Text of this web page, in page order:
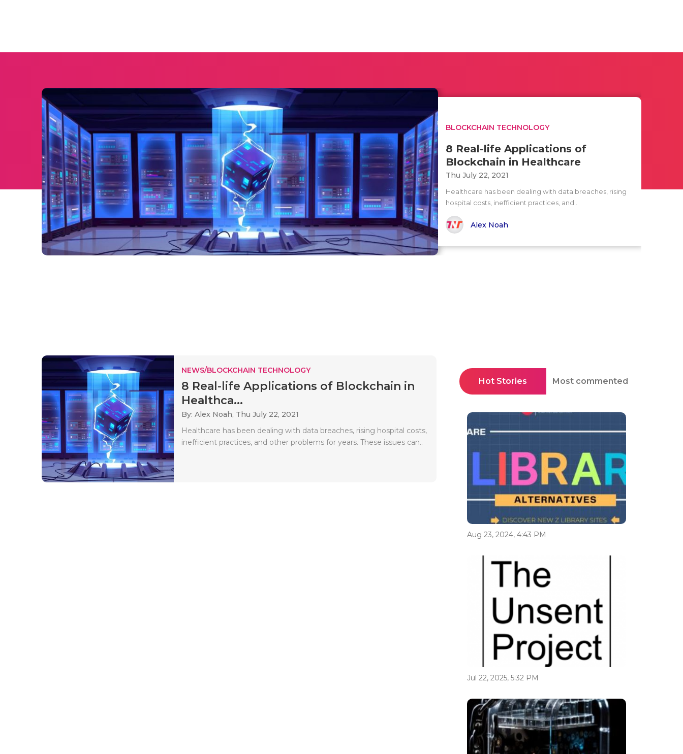
BLOCKCHAIN TECHNOLOGY
8 Real-life Applications of
Blockchain in Healthcare
Thu July 22, 2021
Healthcare has been dealing with data breaches, rising
hospital costs, inefficient practices, and..
Alex Noah
NEWS/BLOCKCHAIN TECHNOLOGY
8 Real-life Applications of Blockchain in
Healthca...
By: Alex Noah, Thu July 22, 2021
Healthcare has been dealing with data breaches, rising hospital costs,
inefficient practices, and other problems for years. These issues can..
Hot Stories Most commented
Aug 23, 2024, 4:43 PM
Jul 22, 2025, 5:32 PM